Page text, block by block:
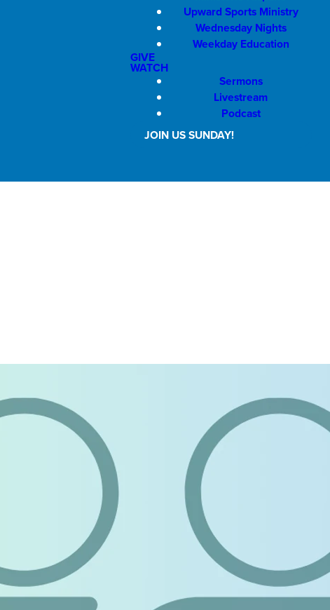
Upward Sports Ministry
Wednesday Nights
Weekday Education
GIVE
WATCH
Sermons
Livestream
Podcast
JOIN US SUNDAY!